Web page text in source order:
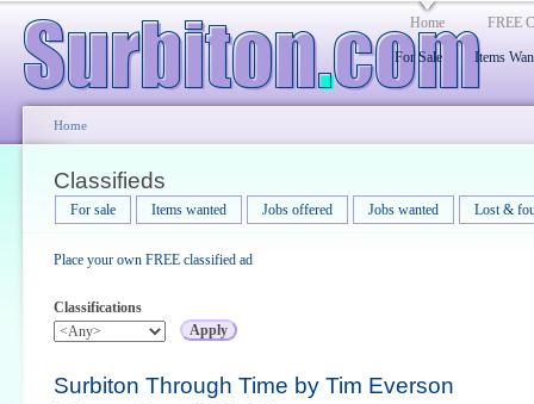
Home FREE
For Sale Items
Home
Classifieds
For sale Items wanted Jobs offered Jobs wanted Lost &
Place your own FREE classified ad
Classifications
Surbiton Through Time by Tim Everson